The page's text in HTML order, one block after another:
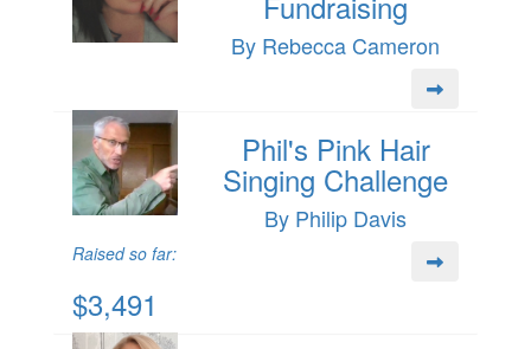
By Rebecca Cameron
Phil's Pink Hair
Singing Challenge
By Philip Davis
Raised so far:
$3,491